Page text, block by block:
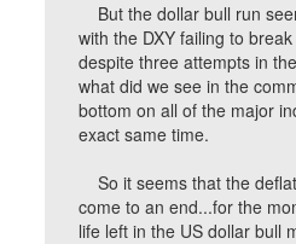
But the dollar bull run
with the DXY failing to
despite three attempts in
what did we see in the
bottom on all of the major
exact same time.
So it seems that the
come to an end...for the
life left in the US dollar bull